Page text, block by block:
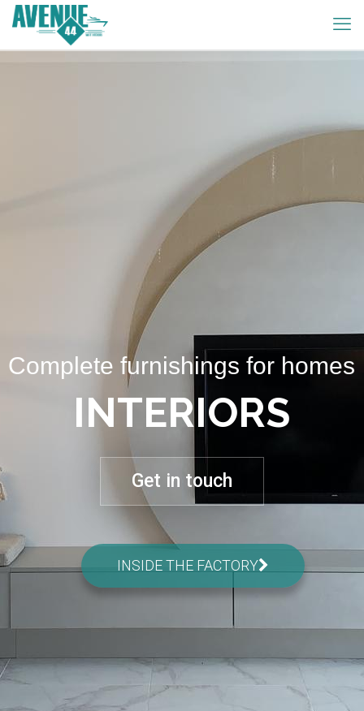
INTERIORS
Complete furnishings for homes
Get in touch
INSIDE THE FACTORY